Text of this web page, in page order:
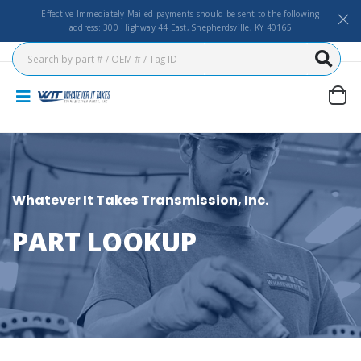
Effective Immediately Mailed payments should be sent to the following
address: 300 Highway 44 East, Shepherdsville, KY 40165
Whatever It Takes Transmission, Inc.
PART LOOKUP